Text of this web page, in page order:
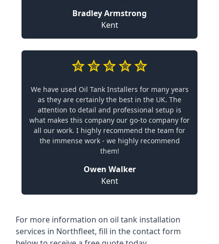
Bradley Armstrong
Kent
We have used Oil Tank Installers for many years
as they are certainly the best in the UK. The
attention to detail and professional setup is
what makes this company our go-to company for
all our work. I highly recommend the team for
the immense work - we highly recommend
them!
Owen Walker
Kent
For more information on oil tank installation
services in Northfleet, fill in the contact form